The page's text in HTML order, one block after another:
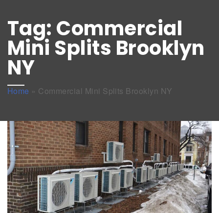
Tag: Commercial
Mini Splits Brooklyn
NY
Home » Commercial Mini Splits Brooklyn NY